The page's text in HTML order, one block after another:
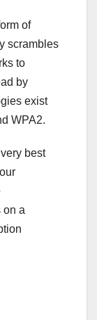
of
scrambles
to
by
exist
WPA2.
best
on a